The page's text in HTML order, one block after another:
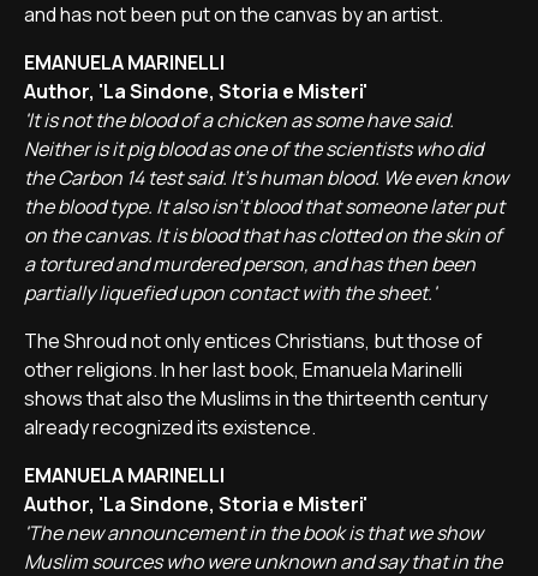
and has not been put on the canvas by an artist.
EMANUELA MARINELLI
Author, 'La Sindone, Storia e Misteri'
'It is not the blood of a chicken as some have said.
Neither is it pig blood as one of the scientists who did
the Carbon 14 test said. It's human blood. We even know
the blood type. It also isn't blood that someone later put
on the canvas. It is blood that has clotted on the skin of
a tortured and murdered person, and has then been
partially liquefied upon contact with the sheet.'
The Shroud not only entices Christians, but those of
other religions. In her last book, Emanuela Marinelli
shows that also the Muslims in the thirteenth century
already recognized its existence.
EMANUELA MARINELLI
Author, 'La Sindone, Storia e Misteri'
'The new announcement in the book is that we show
Muslim sources who were unknown and say that in the